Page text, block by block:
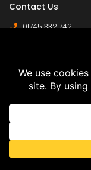
Contact Us
01745 332 742
© Boylan Woods Ltd |
No: 138 4960 85 | Trading